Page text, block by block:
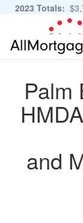
2023 Totals:
11,483,889
Palm
and